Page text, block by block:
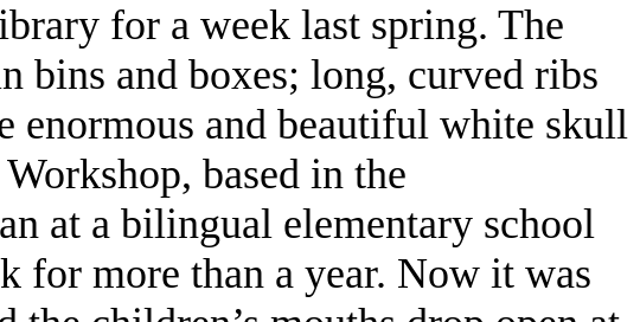
for a week last spring. The
and boxes; long, curved ribs
enormous and beautiful white skull
based in the
at a bilingual elementary school
for more than a year. Now it was